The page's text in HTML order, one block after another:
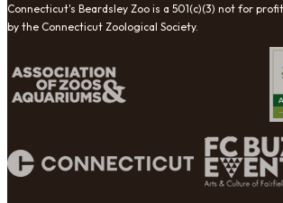
Connecticut's Beardsley Zoo is a 501(c)(3) not for
by the Connecticut Zoological Society.